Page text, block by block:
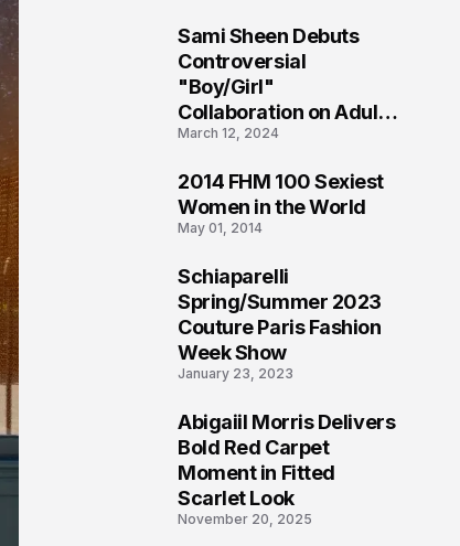
Sami Sheen Debuts
Controversial
"Boy/Girl"
Collaboration on Adult
Platform
March 12, 2024
2014 FHM 100 Sexiest
Women in the World
May 01, 2014
Schiaparelli
Spring/Summer 2023
Couture Paris Fashion
Week Show
January 23, 2023
Abigaiil Morris Delivers
Bold Red Carpet
Moment in Fitted
Scarlet Look
November 20, 2025